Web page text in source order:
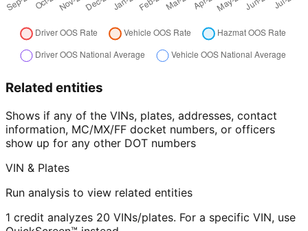
Related entities
Shows if any of the VINs, plates, addresses, contact
information, MC/MX/FF docket numbers, or officers
show up for any other DOT numbers
VIN & Plates
Run analysis to view related entities
1 credit analyzes 20 VINs/plates. For a specific VIN, use